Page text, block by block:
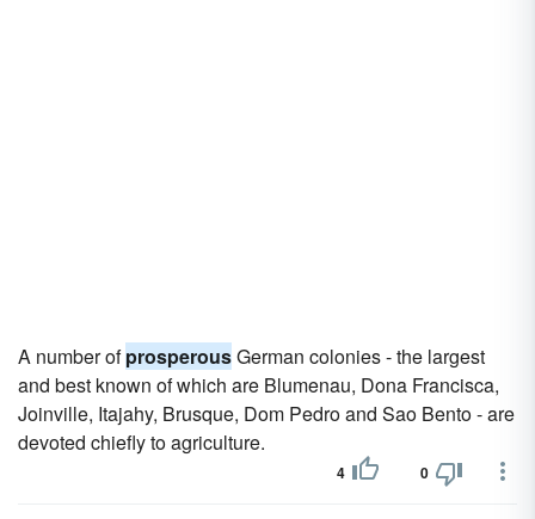
A number ofprosperousGerman colonies - the largest
and best known of which are Blumenau, Dona Francisca,
Joinville, Itajahy, Brusque, Dom Pedro and Sao Bento - are
devoted chiefly to agriculture.
4 0